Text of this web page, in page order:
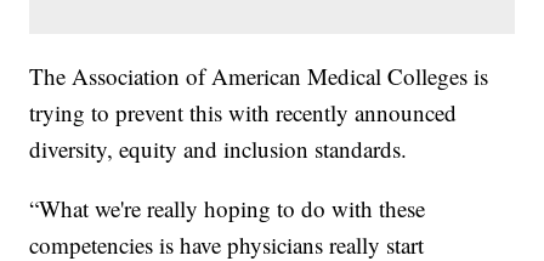
The Association of American Medical Colleges is
trying to prevent this with recently announced
diversity, equity and inclusion standards.
“What we're really hoping to do with these
competencies is have physicians really start